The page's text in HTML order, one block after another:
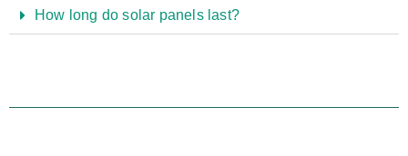
How long do solar panels last?